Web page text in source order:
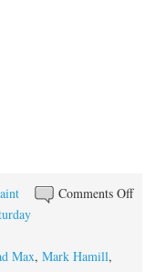
Comments Offon
Max, Mark Hamill,